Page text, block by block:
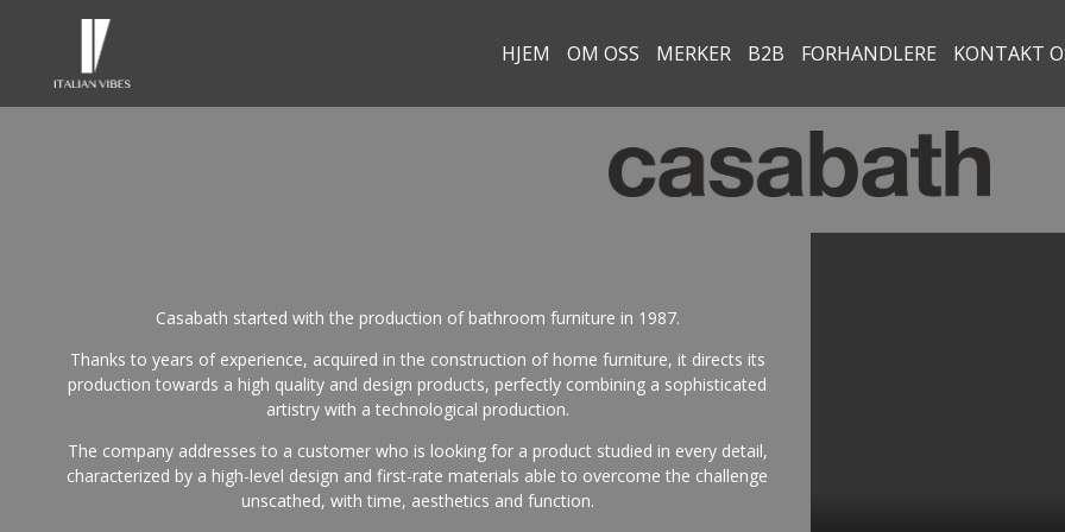
HJEM OM OSS MERKER B2B FORHANDLERE KONTAKT
Casabath started with the production of bathroom furniture in 1987.
Thanks to years of experience, acquired in the construction of home furniture, it directs its
production towards a high quality and design products, perfectly combining a sophisticated
artistry with a technological production.
The company addresses to a customer who is looking for a product studied in every detail,
characterized by a high-level design and first-rate materials able to overcome the challenge
unscathed, with time, aesthetics and function.